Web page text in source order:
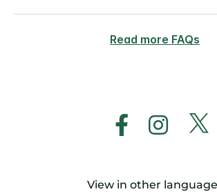
Read more FAQs
View in other